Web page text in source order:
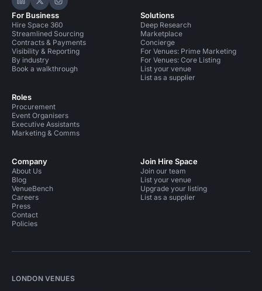
Hire Space on LinkedIn
Hire Space on X
Hire Space on Instagram
For Business
Hire Space 360
Streamlined Sourcing
Contracts & Payments
Visibility & Reporting
By industry
Book a walkthrough
Roles
Procurement
Event Organisers
Executive Assistants
Marketing & Comms
Solutions
Deep Research
Marketplace
Concierge
For Venues: Prime Marketing
For Venues: Core Listing
List your venue
List as a supplier
Company
About Us
Blog
VenueBench
Careers
Press
Contact
Policies
Join Hire Space
Join our team
List your venue
Upgrade your listing
List as a supplier
LONDON VENUES